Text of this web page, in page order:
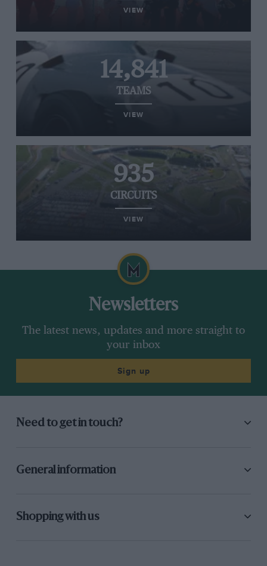
VIEW
14,841
TEAMS
VIEW
935
CIRCUITS
VIEW
Newsletters
The latest news, updates and more straight to
your inbox
Sign up
Need to get in touch?
General information
Shopping with us